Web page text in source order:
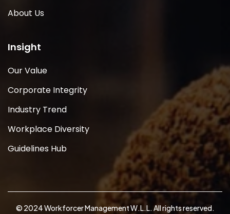
About Us
Insight
Our Value
Corporate Integrity
Industry Trend
Workplace Diversity
Guidelines Hub
© 2024 Workforcer Management W.L.L. All rights reserved.